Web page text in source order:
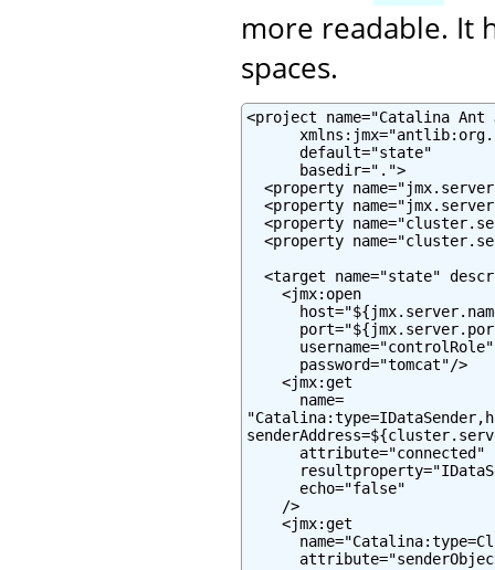
more readable. It
spaces.
<project name="Catalina Ant
      default="state"
      basedir=".">
<property
<property
<property
<property
<target name="state"
    <jmx:open
      username="controlRole"
      password="tomcat"/>
    <jmx:get
      name=
      attribute="connected"
      echo="false"
    />
    <jmx:get